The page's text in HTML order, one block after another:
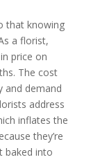
that knowing
a florist,
price on
The cost
and demand
address
inflates the
they’re
baked into